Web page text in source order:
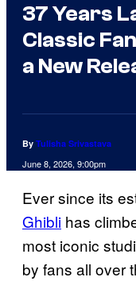
37 Years
Classic
a New
By Tulisha Srivastava
June 8, 2026, 9:00pm
Ever since its
Ghibli has
most iconic
by fans all over